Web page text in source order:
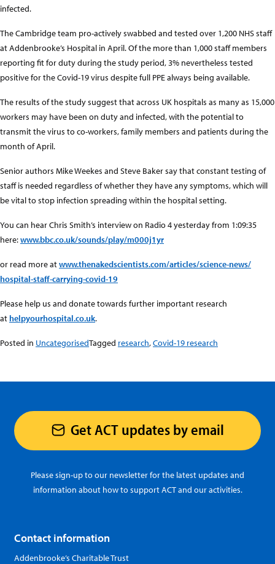
infected.
The Cambridge team pro-actively swabbed and tested over 1,200 NHS staff
at Addenbrooke’s Hospital in April. Of the more than 1,000 staff members
reporting fit for duty during the study period, 3% nevertheless tested
positive for the Covid-19 virus despite full PPE always being available.
The results of the study suggest that across UK hospitals as many as 15,000
workers may have been on duty and infected, with the potential to
transmit the virus to co-workers, family members and patients during the
month of April.
Senior authors Mike Weekes and Steve Baker say that constant testing of
staff is needed regardless of whether they have any symptoms, which will
be vital to stop infection spreading within the hospital setting.
You can hear Chris Smith’s interview on Radio 4 yesterday from 1:09:35
here:www.bbc.co.uk/sounds/play/m000j1yr
or read more atwww.thenakedscientists.com/articles/science-news/
hospital-staff-carrying-covid-19
Please help us and donate towards further important research
at helpyourhospital.co.uk.
Posted in UncategorisedTagged research,Covid-19 research
Get ACT updates by email
Please sign-up to our newsletter for the latest updates and
information about how to support ACT and our activities.
Contact information
Addenbrooke’s Charitable Trust